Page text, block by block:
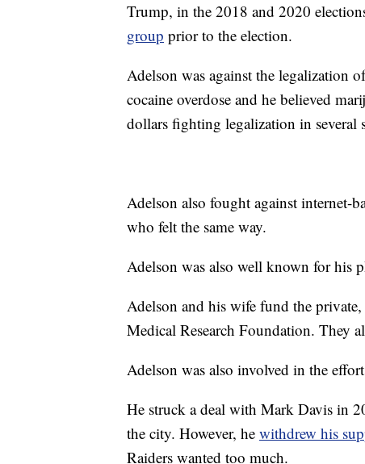
Trump, in the 2018 and 2020
group prior to the election.
Adelson was against the legalization
cocaine overdose and he believed
dollars fighting legalization in several
Adelson also fought against internet-
who felt the same way.
Adelson was also well known for his
Adelson and his wife fund the
Medical Research Foundation. They
Adelson was also involved in the
He struck a deal with Mark Davis in
the city. However, he withdrew his
Raiders wanted too much.